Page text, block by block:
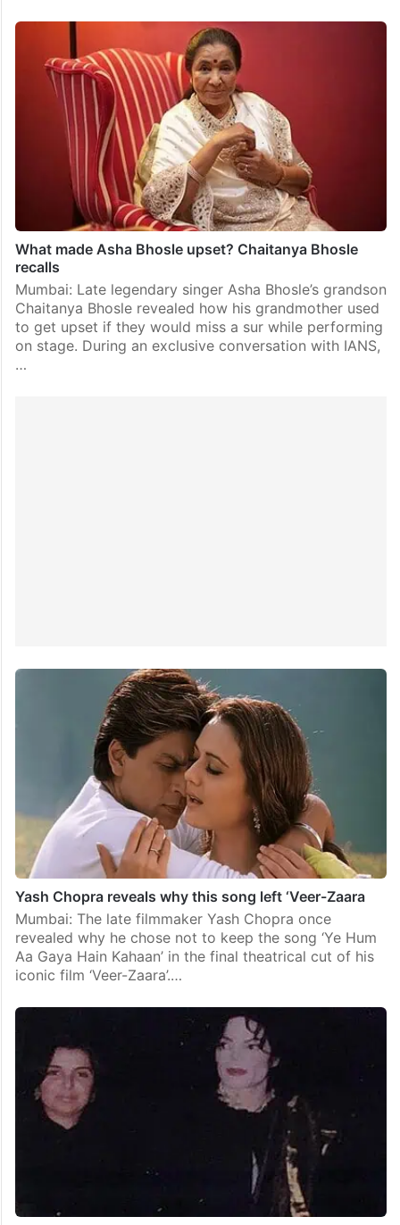
What made Asha Bhosle upset? Chaitanya Bhosle
recalls
Mumbai: Late legendary singer Asha Bhosle’s grandson
Chaitanya Bhosle revealed how his grandmother used
to get upset if they would miss a sur while performing
on stage. During an exclusive conversation with IANS,
…
Yash Chopra reveals why this song left ‘Veer-Zaara
Mumbai: The late filmmaker Yash Chopra once
revealed why he chose not to keep the song ‘Ye Hum
Aa Gaya Hain Kahaan’ in the final theatrical cut of his
iconic film ‘Veer-Zaara’.…